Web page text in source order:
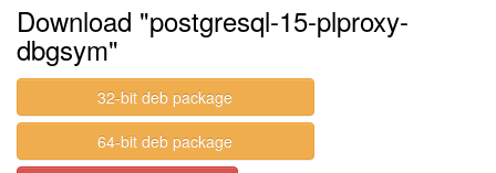
Download "postgresql-15-plproxy-
dbgsym"
32-bit deb package
64-bit deb package